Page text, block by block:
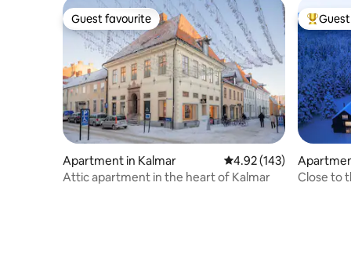
Guest favourite
Guest favourite
Apartment in Kalmar 4.92 out of 5 average
4.92 (143)
Attic apartment in the heart of Kalmar
Top
Close to